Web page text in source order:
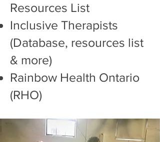
Resources List
Inclusive Therapists
(Database, resources list
& more)
Rainbow Health Ontario
(RHO)